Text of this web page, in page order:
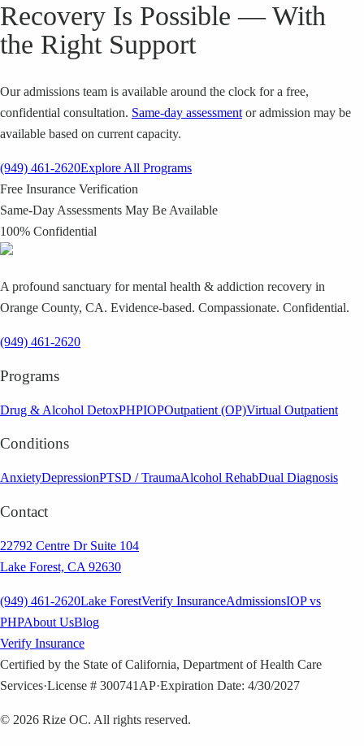
Recovery Is Possible — With
the Right Support
Our admissions team is available around the clock for a free,
confidential consultation. Same-day assessment or admission may be
available based on current capacity.
(949) 461-2620Explore All Programs
Free Insurance Verification
Same-Day Assessments May Be Available
100% Confidential
A profound sanctuary for mental health & addiction recovery in
Orange County, CA. Evidence-based. Compassionate. Confidential.
(949) 461-2620
Programs
Drug & Alcohol DetoxPHPIOPOutpatient (OP)Virtual Outpatient
Conditions
AnxietyDepressionPTSD / TraumaAlcohol RehabDual Diagnosis
Contact
22792 Centre Dr Suite 104
Lake Forest, CA 92630
(949) 461-2620Lake ForestVerify InsuranceAdmissionsIOP vs
PHPAbout UsBlog
Verify Insurance
Certified by the State of California, Department of Health Care
Services·License # 300741AP·Expiration Date: 4/30/2027
© 2026 Rize OC. All rights reserved.